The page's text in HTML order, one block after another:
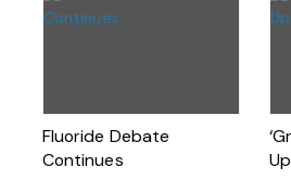
Fluoride Debate
Continues